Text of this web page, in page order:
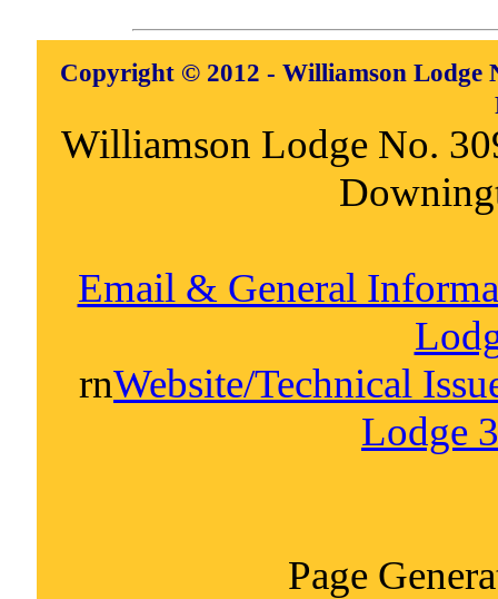
Copyright © 2012 - Williamson Lodge
Williamson Lodge No.
Email & General
rnWebsite/Technical
Lodge
Page